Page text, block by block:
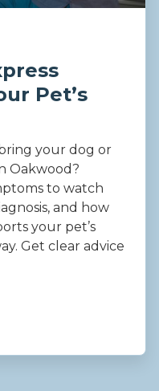
Pet’s
your dog or
Oakwood?
to watch
and how
your pet’s
Get clear advice